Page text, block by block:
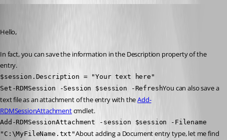
Hello,
In fact, you can save the information in the Description property of the
entry.
$session.Description = "Your text here"
Set-RDMSession -Session $session -RefreshYou can also save a
text file as an attachment of the entry with the Add-
RDMSessionAttachment cmdlet.
Add-RDMSessionAttachment -session $session -Filename
"C:\MyFileName.txt"About adding a Document entry type, let me find